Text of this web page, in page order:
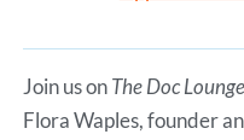
RSS FEED
LINK
Join us onThe Doc
Flora Waples, founder